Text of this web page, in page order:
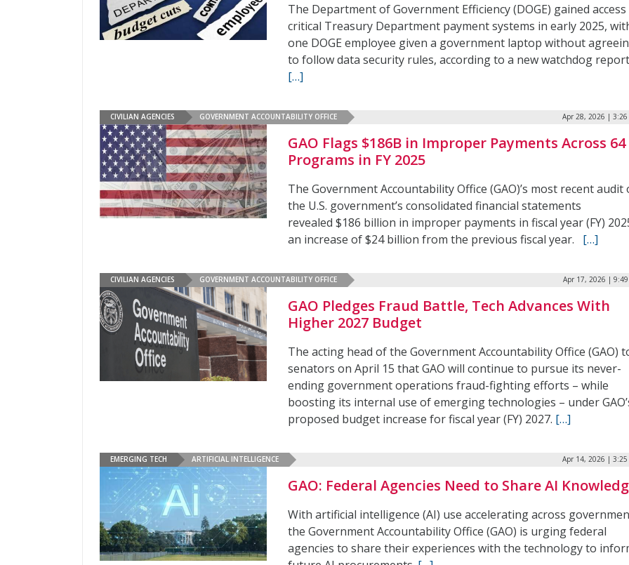
The Department of Government Efficiency (DOGE) gained
critical Treasury Department payment systems in early 2025,
one DOGE employee given a government laptop without
to follow data security rules, according to a new watchdog
[…]
CIVILIAN AGENCIES GOVERNMENT ACCOUNTABILITY OFFICE Apr 28, 2026 | 3:26
GAO Flags $186B in Improper Payments Across 64
Programs in FY 2025
The Government Accountability Office (GAO)’s most recent audit
the U.S. government’s consolidated financial statements
revealed $186 billion in improper payments in fiscal year (FY)
an increase of $24 billion from the previous fiscal year. […]
CIVILIAN AGENCIES GOVERNMENT ACCOUNTABILITY OFFICE Apr 17, 2026 | 9:49
GAO Pledges Fraud Battle, Tech Advances With
Higher 2027 Budget
The acting head of the Government Accountability Office (GAO)
senators on April 15 that GAO will continue to pursue its never-
ending government operations fraud-fighting efforts – while
boosting its internal use of emerging technologies – under
proposed budget increase for fiscal year (FY) 2027. […]
EMERGING TECH ARTIFICIAL INTELLIGENCE Apr 14, 2026 | 3:25
GAO: Federal Agencies Need to Share AI
With artificial intelligence (AI) use accelerating across
the Government Accountability Office (GAO) is urging federal
agencies to share their experiences with the technology to